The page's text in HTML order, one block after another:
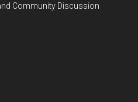
Community Discussion